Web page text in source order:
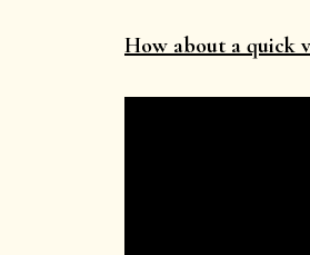
How about a quick